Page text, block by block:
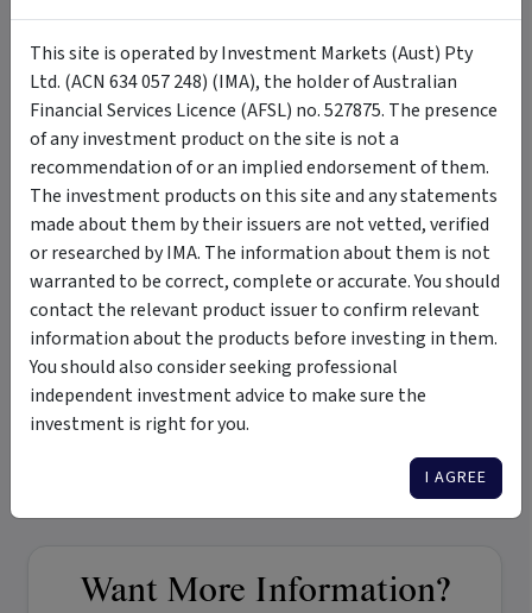
Updates
Merchant Opportunities Fund - Monthly Newsletter
Monthly Newsletter - July 2022
Tags
Merchant Opportunities Fund micro-cap
small-cap
growth and income
medium term
medium risk
private investments
seed investments
Want More Information?
This site is operated by Investment Markets (Aust) Pty
Ltd. (ACN 634 057 248) (IMA), the holder of Australian
Financial Services Licence (AFSL) no. 527875. The presence
of any investment product on the site is not a
recommendation of or an implied endorsement of them.
The investment products on this site and any statements
made about them by their issuers are not vetted, verified
or researched by IMA. The information about them is not
warranted to be correct, complete or accurate. You should
contact the relevant product issuer to confirm relevant
information about the products before investing in them.
You should also consider seeking professional
independent investment advice to make sure the
investment is right for you.
I AGREE